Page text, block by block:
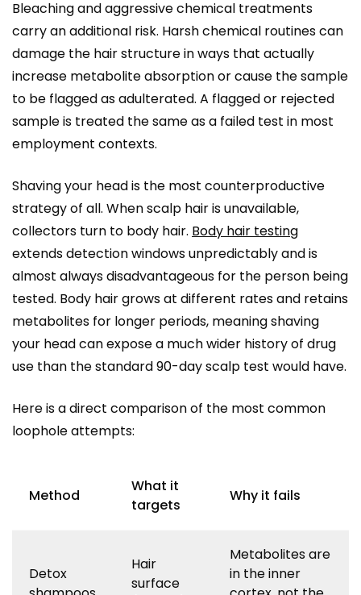
Bleaching and aggressive chemical treatments
carry an additional risk. Harsh chemical routines can
damage the hair structure in ways that actually
increase metabolite absorption or cause the sample
to be flagged as adulterated. A flagged or rejected
sample is treated the same as a failed test in most
employment contexts.
Shaving your head is the most counterproductive
strategy of all. When scalp hair is unavailable,
collectors turn to body hair. Body hair testing
extends detection windows unpredictably and is
almost always disadvantageous for the person being
tested. Body hair grows at different rates and retains
metabolites for longer periods, meaning shaving
your head can expose a much wider history of drug
use than the standard 90-day scalp test would have.
Here is a direct comparison of the most common
loophole attempts:
Method
What it
targets
Why it fails
Detox
Hair
surface
Metabolites are
in the inner